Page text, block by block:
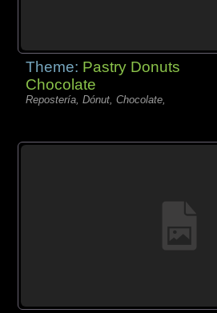
Theme: Pastry Donuts
Chocolate
Repostería, Dónut, Chocolate,